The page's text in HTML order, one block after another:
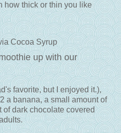
how thick or thin you like
Cocoa Syrup
up with our
favorite, but I enjoyed it.),
a banana, a small amount of
of dark chocolate covered